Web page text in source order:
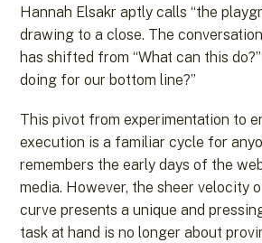
Hannah Elsakr aptly calls “the
drawing to a close. The
has shifted from “What can this
doing for our bottom line?”
This pivot from experimentation to
execution is a familiar cycle for
remembers the early days of the
media. However, the sheer velocity
curve presents a unique and
task at hand is no longer about